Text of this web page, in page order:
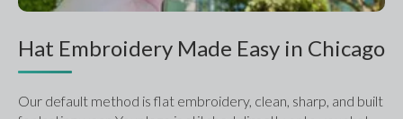
Hat Embroidery Made Easy in Chicago
Our default method is flat embroidery, clean, sharp, and built